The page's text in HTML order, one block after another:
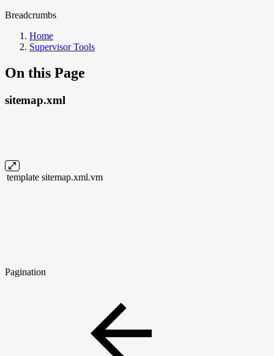
Breadcrumbs
Home
Supervisor Tools
On this Page
sitemap.xml
template sitemap.xml.vm
Pagination